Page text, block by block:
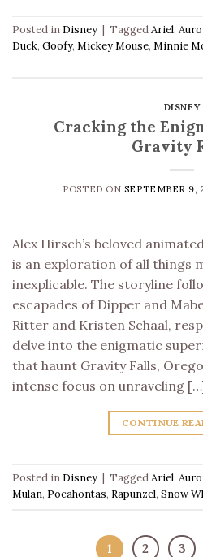
Posted in Disney | TaggedAriel,
Duck, Goofy, Mickey Mouse, Minnie
DISNEY
Cracking the
Gravity
POSTED ON SEPTEMBER 9,
Alex Hirsch’s beloved
is an exploration of all things
inexplicable. The storyline
escapades of Dipper and
Ritter and Kristen Schaal,
delve into the enigmatic
that haunt Gravity Falls,
intense focus on unraveling
CONTINUE
Posted in Disney | TaggedAriel,
Mulan, Pocahontas, Rapunzel, Snow
1 2 3